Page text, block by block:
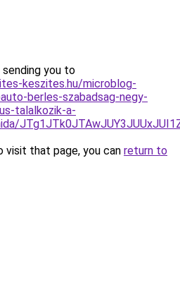
sending you to
keszites.hu/microblog-
berles-szabadsag-negy-
talalkozik-a-
that page, you can return to